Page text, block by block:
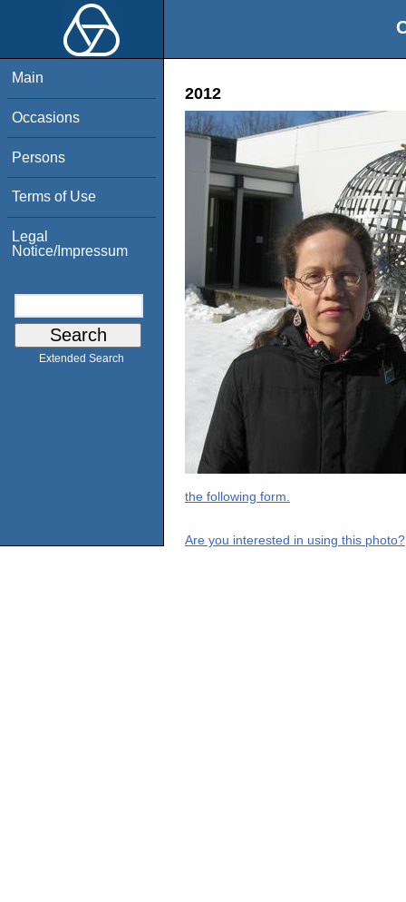
Main
Occasions
Persons
Terms of Use
Legal
Notice/Impressum
Extended Search
2012
the following form.
Are you interested in using this photo?